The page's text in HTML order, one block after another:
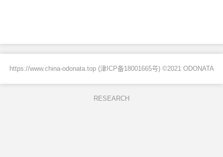
https://www.china-odonata.top (津ICP备18001665号) ©2021 ODONATA
RESEARCH